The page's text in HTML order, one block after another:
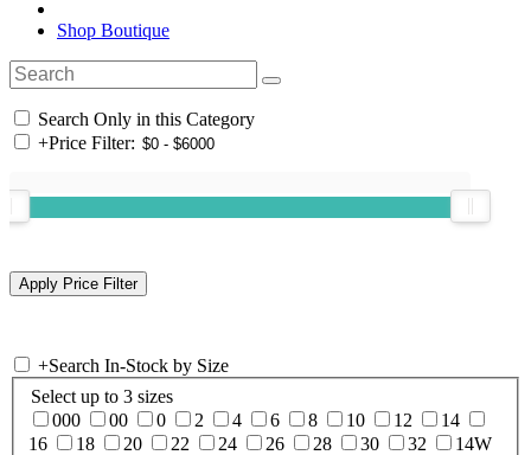
Shop Boutique
Search Only in this Category
+Price Filter:
+Search In-Stock by Size
Select up to 3 sizes
000
00 0 2 4 6 8 10 12
14
16
18 20 22 24 26 28 30 32
14W